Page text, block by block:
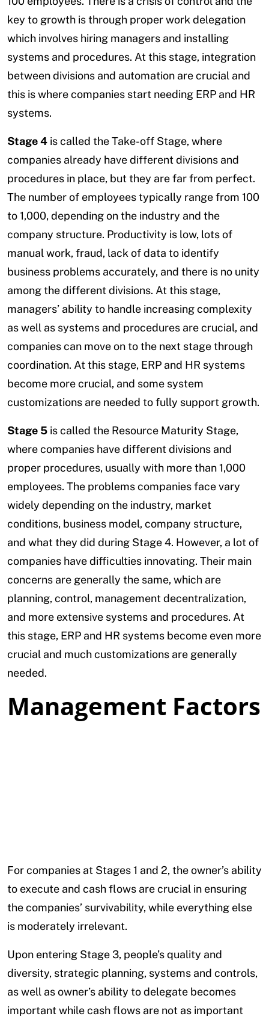
key to growth is through proper work delegation
which involves hiring managers and installing
systems and procedures. At this stage, integration
between divisions and automation are crucial and
this is where companies start needing ERP and HR
systems.
Stage 4 is called the Take-off Stage, where
companies already have different divisions and
procedures in place, but they are far from perfect.
The number of employees typically range from 100
to 1,000, depending on the industry and the
company structure. Productivity is low, lots of
manual work, fraud, lack of data to identify
business problems accurately, and there is no unity
among the different divisions. At this stage,
managers’ ability to handle increasing complexity
as well as systems and procedures are crucial, and
companies can move on to the next stage through
coordination. At this stage, ERP and HR systems
become more crucial, and some system
customizations are needed to fully support growth.
Stage 5 is called the Resource Maturity Stage,
where companies have different divisions and
proper procedures, usually with more than 1,000
employees. The problems companies face vary
widely depending on the industry, market
conditions, business model, company structure,
and what they did during Stage 4. However, a lot of
companies have difficulties innovating. Their main
concerns are generally the same, which are
planning, control, management decentralization,
and more extensive systems and procedures. At
this stage, ERP and HR systems become even more
crucial and much customizations are generally
needed.
Management Factors
For companies at Stages 1 and 2, the owner’s ability
to execute and cash flows are crucial in ensuring
the companies’ survivability, while everything else
is moderately irrelevant.
Upon entering Stage 3, people’s quality and
diversity, strategic planning, systems and controls,
as well as owner’s ability to delegate becomes
important while cash flows are not as important